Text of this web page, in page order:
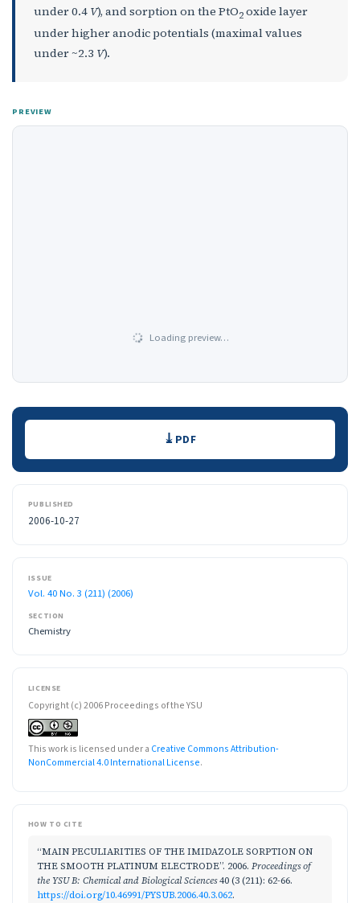
under 0.4 V), and sorption on the PtO2oxide layer
under higher anodic potentials (maximal values
under ~2.3 V).
PREVIEW
Loading preview…
Downloads PDF
PUBLISHED
2006-10-27
ISSUE
Vol. 40 No. 3 (211) (2006)
SECTION
Chemistry
LICENSE
Copyright (c) 2006 Proceedings of the YSU
This work is licensed under a Creative Commons Attribution-
NonCommercial 4.0 International License.
HOW TO CITE
“MAIN PECULIARITIES OF THE IMIDAZOLE SORPTION ON
THE SMOOTH PLATINUM ELECTRODE”. 2006. Proceedings of
the YSU B: Chemical and Biological Sciences40 (3 (211): 62-66.
https://doi.org/10.46991/PYSUB.2006.40.3.062.